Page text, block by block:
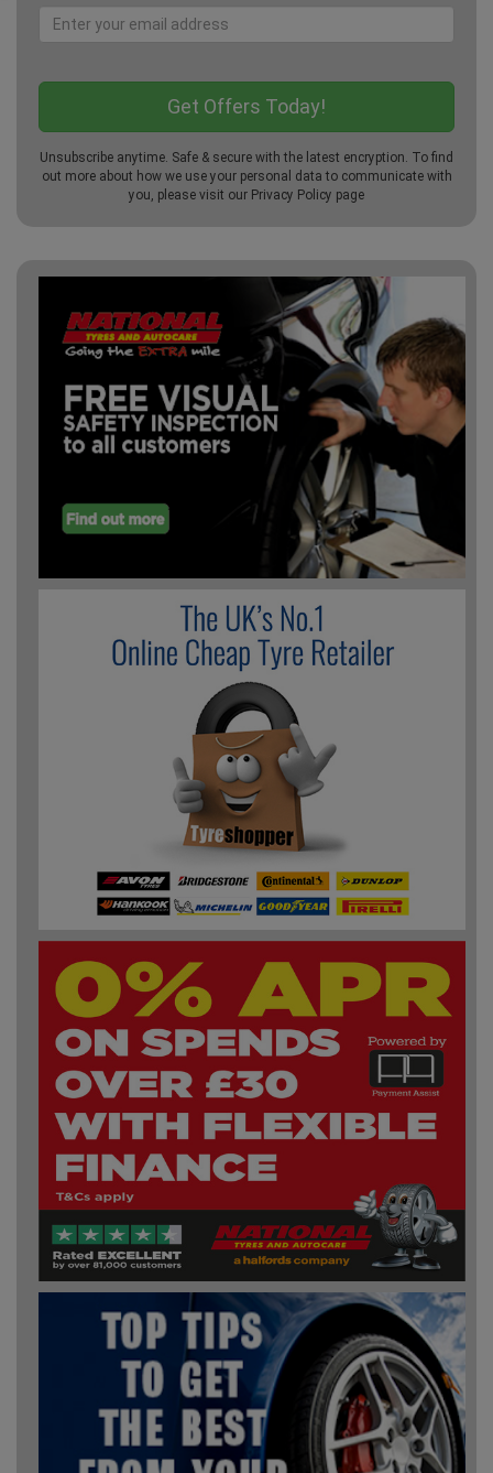
Unsubscribe anytime. Safe & secure with the latest encryption. To find
out more about how we use your personal data to communicate with
you, please visit our Privacy Policy page